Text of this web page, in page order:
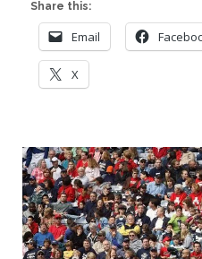
Share this:
Email
X